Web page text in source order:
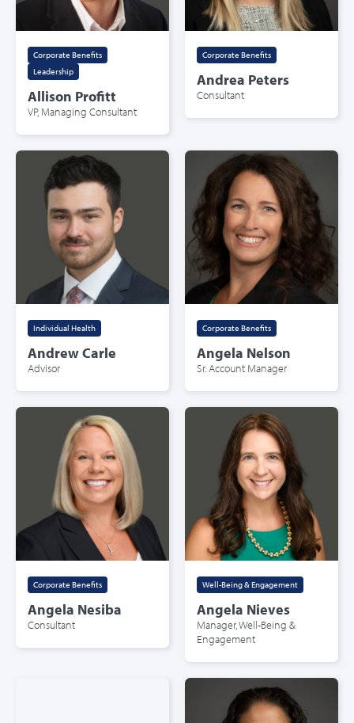
Corporate Benefits
Leadership
Allison Profitt
VP, Managing Consultant
Corporate Benefits
Andrea Peters
Consultant
Individual Health
Andrew Carle
Advisor
Corporate Benefits
Angela Nelson
Sr. Account Manager
Corporate Benefits
Angela Nesiba
Consultant
Well-Being & Engagement
Angela Nieves
Manager, Well-Being &
Engagement